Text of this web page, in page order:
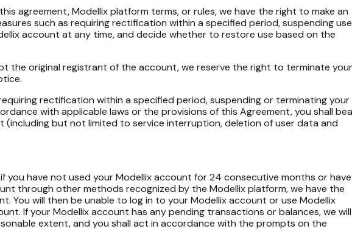
agreement, Modellix platform terms, or rules, we have the right to make an
such as requiring rectification within a specified period, suspending
account at any time, and decide whether to restore use based on the
the original registrant of the account, we reserve the right to terminate your
rectification within a specified period, suspending or terminating your
with applicable laws or the provisions of this Agreement, you shall
(including but not limited to service interruption, deletion of user data and
you have not used your Modellix account for 24 consecutive months or have
through other methods recognized by the Modellix platform, we have the
You will then be unable to log in to your Modellix account or use Modellix
If your Modellix account has any pending transactions or balances, we will
extent, and you shall act in accordance with the prompts on the